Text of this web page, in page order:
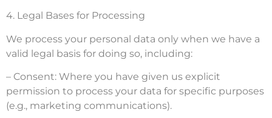
4. Legal Bases for Processing
We process your personal data only when we have a
valid legal basis for doing so, including:
– Consent: Where you have given us explicit
permission to process your data for specific purposes
(e.g., marketing communications).